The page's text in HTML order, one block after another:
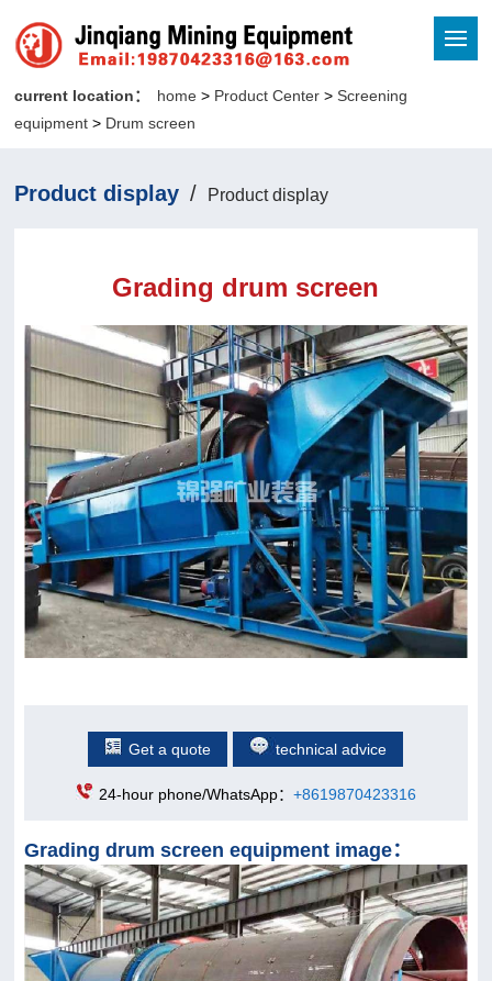
current location： home> Product Center> Screening
equipment > Drum screen
Product display / Product display
Grading drum screen
Get a quote technical advice
24-hour phone/WhatsApp： +8619870423316
Grading drum screen equipment image：